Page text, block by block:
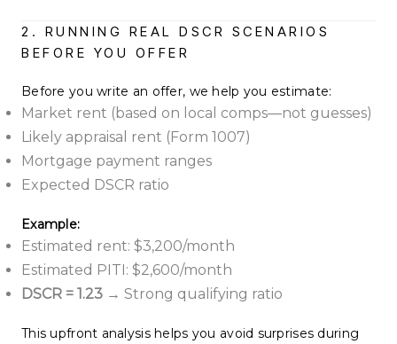
2. RUNNING REAL DSCR SCENARIOS
BEFORE YOU OFFER
Before you write an offer, we help you estimate:
Market rent (based on local comps—not guesses)
Likely appraisal rent (Form 1007)
Mortgage payment ranges
Expected DSCR ratio
Example:
Estimated rent: $3,200/month
Estimated PITI: $2,600/month
DSCR = 1.23 → Strong qualifying ratio
This upfront analysis helps you avoid surprises during